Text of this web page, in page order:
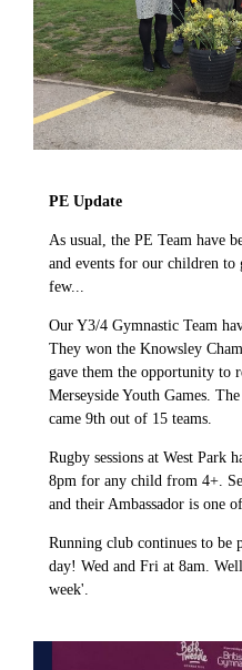
PE Update
As usual, the PE Team have
and events for our children
few...
Our Y3/4 Gymnastic Team
They won the Knowsley
gave them the opportunity to
Merseyside Youth Games.
came 9th out of 15 teams.
Rugby sessions at West Park
8pm for any child from 4+.
and their Ambassador is one
Running club continues to be
day! Wed and Fri at 8am.
week'.